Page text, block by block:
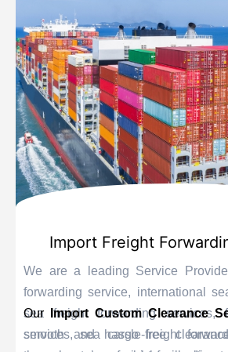
Import Freight
We are a leading Service
forwarding service, international
sea freight forwarding services,
services, sea cargo freight
Our Import Custom Clearance
smooth and hassle-free